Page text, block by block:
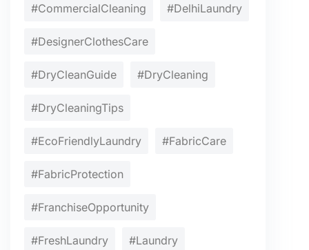
#CommercialCleaning #DelhiLaundry
#DesignerClothesCare
#DryCleanGuide #DryCleaning
#DryCleaningTips
#EcoFriendlyLaundry #FabricCare
#FabricProtection
#FranchiseOpportunity
#FreshLaundry #Laundry